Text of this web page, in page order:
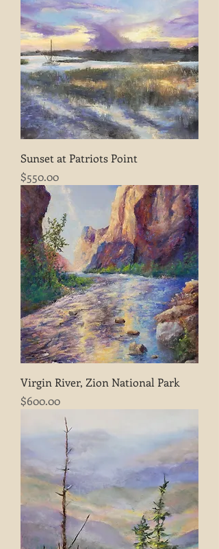
Sunset at Patriots Point
Price
$550.00
Virgin River, Zion National Park
Price
$600.00